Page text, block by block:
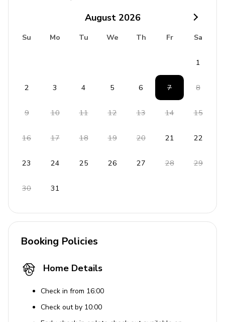
August 2026
Su Mo Tu We Th Fr Sa
1
2 3 4 5 6 7 8
9 10 11 12 13 14 15
16 17 18 19 20 21 22
23 24 25 26 27 28 29
30 31
Booking Policies
Home Details
Check in from 16:00
Check out by 10:00